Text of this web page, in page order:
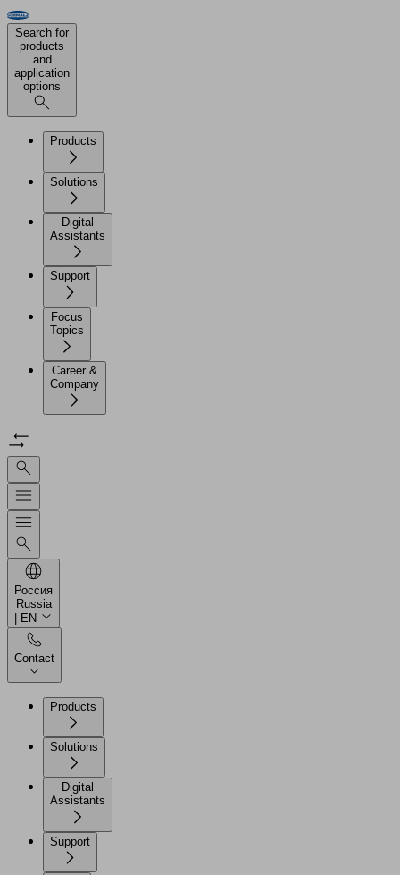
Search for
products
and
application
options
Products
Solutions
Digital
Assistants
Support
Focus
Topics
Career &
Company
Россия
Russia
| EN
Contact
Products
Solutions
Digital
Assistants
Support